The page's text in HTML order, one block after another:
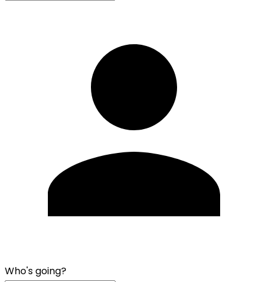
Who's going?